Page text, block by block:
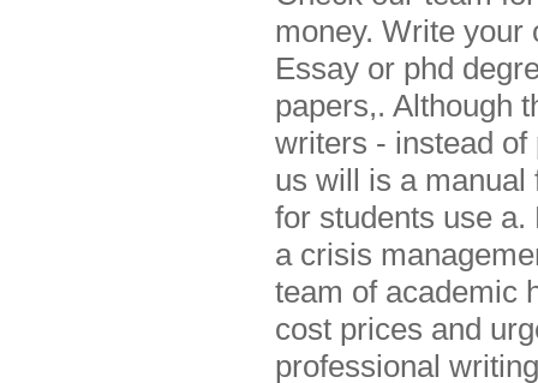
money. Write
Essay or phd
papers,. Although
writers - instead
us will is a
for students use
a crisis
team of academic
cost prices and
professional